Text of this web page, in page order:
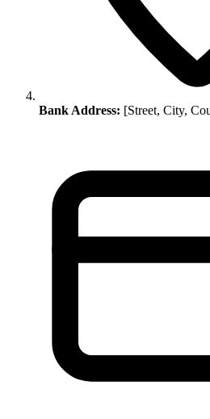
Bank Address: [Street, City,